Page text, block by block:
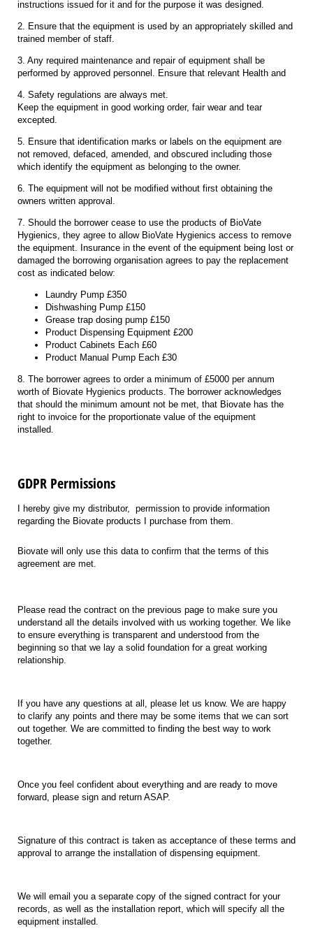
instructions issued for it and for the purpose it was designed.
2. Ensure that the equipment is used by an appropriately skilled and
trained member of staff.
3. Any required maintenance and repair of equipment shall be
performed by approved personnel. Ensure that relevant Health and
4. Safety regulations are always met.
Keep the equipment in good working order, fair wear and tear
excepted.
5. Ensure that identification marks or labels on the equipment are
not removed, defaced, amended, and obscured including those
which identify the equipment as belonging to the owner.
6. The equipment will not be modified without first obtaining the
owners written approval.
7. Should the borrower cease to use the products of BioVate
Hygienics, they agree to allow BioVate Hygienics access to remove
the equipment. Insurance in the event of the equipment being lost or
damaged the borrowing organisation agrees to pay the replacement
cost as indicated below:
Laundry Pump £350
Dishwashing Pump £150
Grease trap dosing pump £150
Product Dispensing Equipment £200
Product Cabinets Each £60
Product Manual Pump Each £30
8. The borrower agrees to order a minimum of £5000 per annum
worth of Biovate Hygienics products. The borrower acknowledges
that should the minimum amount not be met, that Biovate has the
right to invoice for the proportionate value of the equipment
installed.
GDPR Permissions
I hereby give my distributor,
permission to provide information
regarding the Biovate products I purchase from them.
Biovate will only use this data to confirm that the terms of this
agreement are met.
Please read the contract on the previous page to make sure you
understand all the details involved with us working together. We like
to ensure everything is transparent and understood from the
beginning so that we lay a solid foundation for a great working
relationship.
If you have any questions at all, please let us know. We are happy
to clarify any points and there may be some items that we can sort
out together. We are committed to finding the best way to work
together.
Once you feel confident about everything and are ready to move
forward, please sign and return ASAP.
Signature of this contract is taken as acceptance of these terms and
approval to arrange the installation of dispensing equipment.
We will email you a separate copy of the signed contract for your
records, as well as the installation report, which will specify all the
equipment installed.